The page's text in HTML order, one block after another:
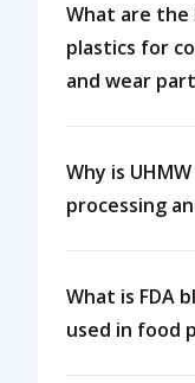
What are
plastics for
and wear
Why is
processing
What is FDA
used in food